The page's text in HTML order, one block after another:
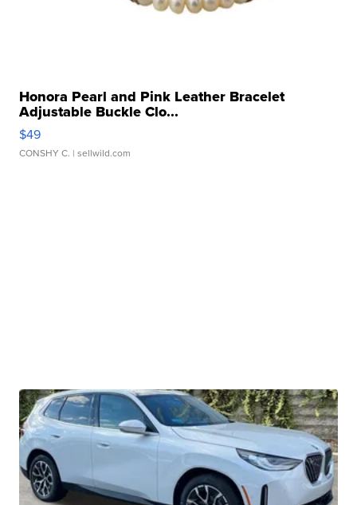
Honora Pearl and Pink Leather Bracelet
Adjustable Buckle Clo...
$49
CONSHY C. | sellwild.com